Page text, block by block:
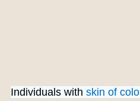
Individuals with skin of